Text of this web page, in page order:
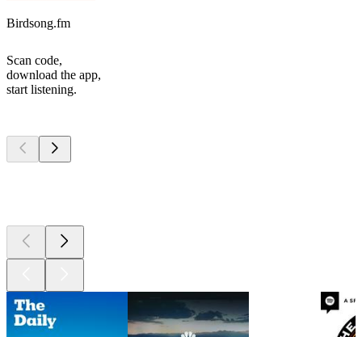
Birdsong.fm
Scan code,
download the app,
start listening.